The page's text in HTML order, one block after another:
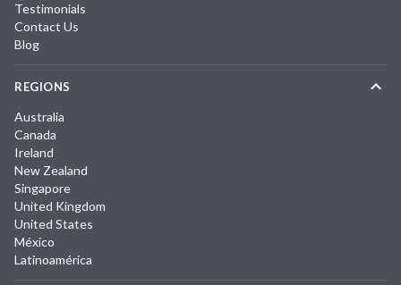
Testimonials
Contact Us
Blog
REGIONS
Australia
Canada
Ireland
New Zealand
Singapore
United Kingdom
United States
México
Latinoamérica